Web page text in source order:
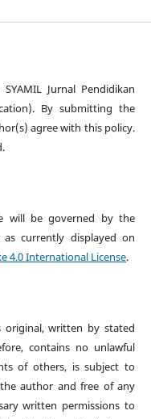
Jurnal Pendidikan
By submitting the
agree with this policy.
will be governed by the
currently displayed on
4.0 International License.
written by stated
contains no unlawful
of others, is subject to
author and free of any
written permissions to